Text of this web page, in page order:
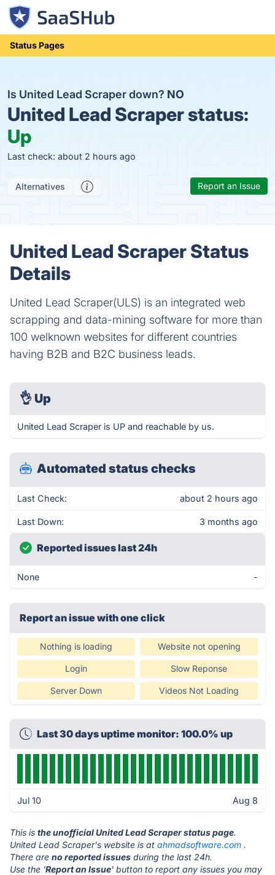
Status Pages
Is United Lead Scraper down? NO
United Lead Scraper status:
Up
Last check: about 2 hours ago
Alternatives Report an Issue
United Lead Scraper Status
Details
United Lead Scraper(ULS) is an integrated web
scrapping and data-mining software for more than
100 welknown websites for different countries
having B2B and B2C business leads.
👌 Up
United Lead Scraper is UP and reachable by us.
Automated status checks
Last Check: about 2 hours ago
Last Down: 3 months ago
Reported issues last 24h
None -
Report an issue with one click
Nothing is loading Website not opening
Login Slow Reponse
Server Down Videos Not Loading
Last 30 days uptime monitor: 100.0% up
Jul 10 Aug 8
This is the unofficial United Lead Scraper status page.
United Lead Scraper's website is at ahmadsoftware.com .
There are no reported issues during the last 24h.
Use the 'Report an Issue' button to report any issues you may